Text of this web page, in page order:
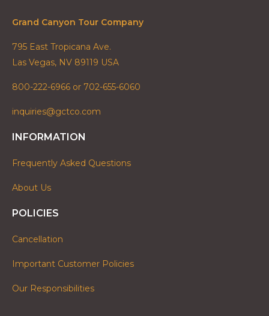
Grand Canyon Tour Company
795 East Tropicana Ave.
Las Vegas, NV 89119 USA
800-222-6966 or 702-655-6060
inquiries@gctco.com
INFORMATION
Frequently Asked Questions
About Us
POLICIES
Cancellation
Important Customer Policies
Our Responsibilities